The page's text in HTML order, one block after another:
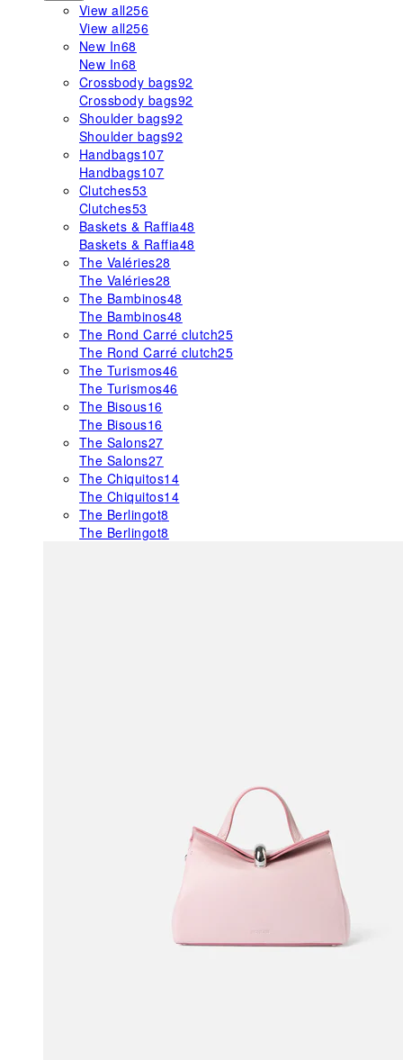
View all256
View all256
New In68
New In68
Crossbody bags92
Crossbody bags92
Shoulder bags92
Shoulder bags92
Handbags107
Handbags107
Clutches53
Clutches53
Baskets & Raffia48
Baskets & Raffia48
The Valéries28
The Valéries28
The Bambinos48
The Bambinos48
The Rond Carré clutch25
The Rond Carré clutch25
The Turismos46
The Turismos46
The Bisous16
The Bisous16
The Salons27
The Salons27
The Chiquitos14
The Chiquitos14
The Berlingot8
The Berlingot8